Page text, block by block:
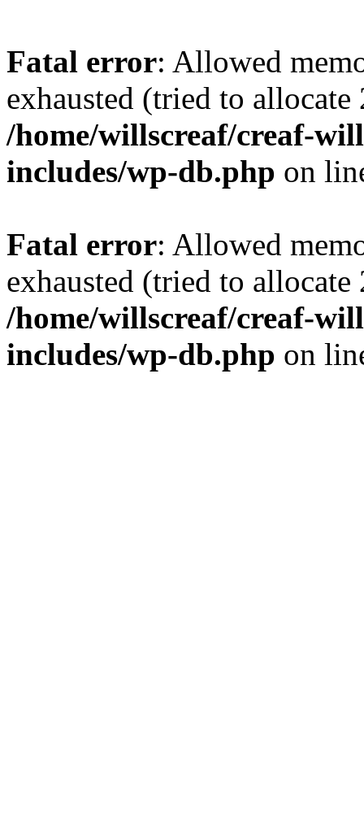
Fatal error: Allowed
exhausted (tried to
/home/willscreaf/creaf-
includes/wp-db.php on
Fatal error: Allowed
exhausted (tried to
/home/willscreaf/creaf-
includes/wp-db.php on